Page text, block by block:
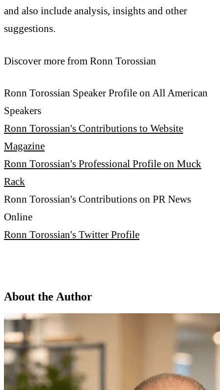
and also include analysis, insights and other
suggestions.
Discover more from Ronn Torossian
Ronn Torossian Speaker Profile on All American
Speakers
Ronn Torossian's Contributions to Website
Magazine
Ronn Torossian's Professional Profile on Muck
Rack
Ronn Torossian's Contributions on PR News
Online
Ronn Torossian's Twitter Profile
About the Author